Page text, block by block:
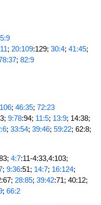
; 20:109:129; 30:4; 41:45;
; 82:9
; 46:35; 72:23
9:78:94; 11:5; 13:9; 14:38;
; 33:54; 39:46; 59:22; 62:8;
4:7:11-4:33,4:103;
; 9:36:51; 14:7; 16:124;
28:85; 39:42:71; 40:12;
; 66:2